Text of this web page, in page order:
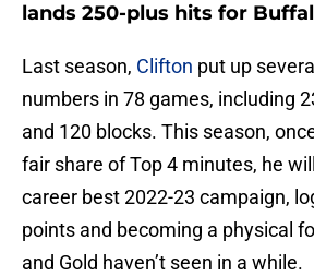
lands 250-plus hits for
Last season, Clifton put up
numbers in 78 games, including
and 120 blocks. This season,
fair share of Top 4 minutes, he
career best 2022-23 campaign,
points and becoming a physical
and Gold haven’t seen in a while.